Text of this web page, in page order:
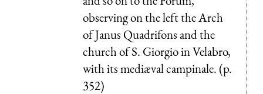
observing on the left the Arch
of Janus Quadrifons and the
church of S. Giorgio in Velabro,
with its mediæval campinale. (p.
352)